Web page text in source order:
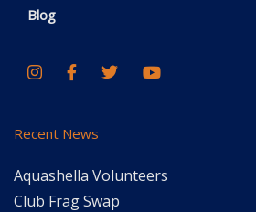
Blog
Recent News
Aquashella Volunteers
Club Frag Swap